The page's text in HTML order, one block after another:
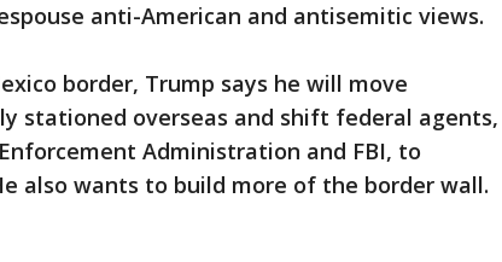
anti-American and antisemitic views.
border, Trump says he will move
stationed overseas and shift federal agents,
Administration and FBI, to
also wants to build more of the border wall.